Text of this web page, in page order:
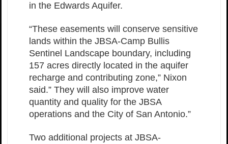
in the Edwards Aquifer.
“These easements will conserve sensitive
lands within the JBSA-Camp Bullis
Sentinel Landscape boundary, including
157 acres directly located in the aquifer
recharge and contributing zone,” Nixon
said.” They will also improve water
quantity and quality for the JBSA
operations and the City of San Antonio.”
Two additional projects at JBSA-